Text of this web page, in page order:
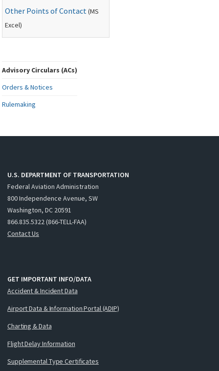
Other Points of Contact(MS
Excel)
Advisory Circulars (ACs)
Orders & Notices
Rulemaking
U.S. DEPARTMENT OF TRANSPORTATION
Federal Aviation Administration
800 Independence Avenue, SW
Washington, DC 20591
866.835.5322 (866-TELL-FAA)
Contact Us
GET IMPORTANT INFO/DATA
Accident & Incident Data
Airport Data & Information Portal (ADIP)
Charting & Data
Flight Delay Information
Supplemental Type Certificates